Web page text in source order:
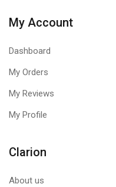
My Account
Dashboard
My Orders
My Reviews
My Profile
Clarion
About us